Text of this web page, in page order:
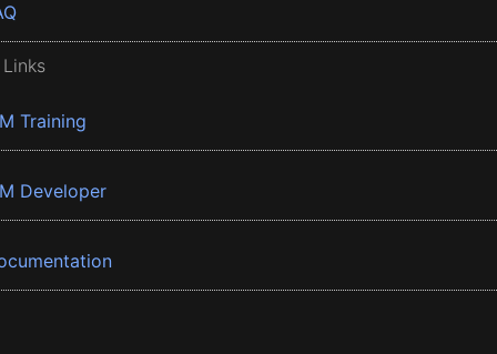
Training
Developer